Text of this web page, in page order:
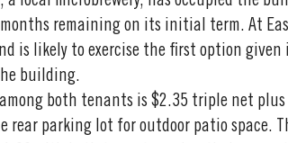
remaining on its initial term. At
is likely to exercise the first option
building.
both tenants is $2.35 triple net
rear parking lot for outdoor patio space.